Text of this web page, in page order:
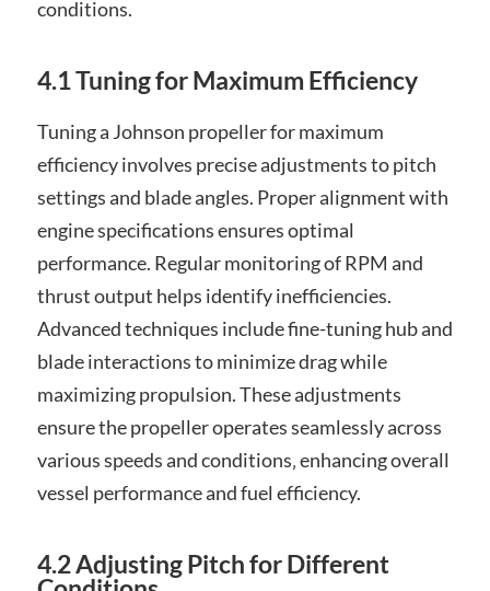
conditions.
4.1 Tuning for Maximum Efficiency
Tuning a Johnson propeller for maximum
efficiency involves precise adjustments to pitch
settings and blade angles. Proper alignment with
engine specifications ensures optimal
performance. Regular monitoring of RPM and
thrust output helps identify inefficiencies.
Advanced techniques include fine-tuning hub and
blade interactions to minimize drag while
maximizing propulsion. These adjustments
ensure the propeller operates seamlessly across
various speeds and conditions‚ enhancing overall
vessel performance and fuel efficiency.
4.2 Adjusting Pitch for Different